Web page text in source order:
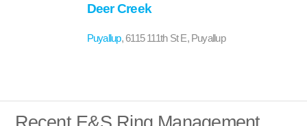
Deer Creek
Puyallup, 6115 111th St E, Puyallup